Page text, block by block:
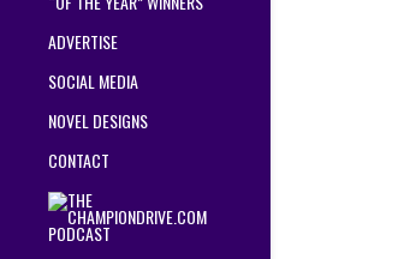
ADVERTISE
SOCIAL MEDIA
NOVEL DESIGNS
CONTACT